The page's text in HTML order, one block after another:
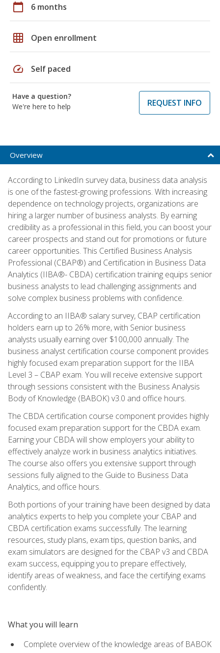
calendar_today 6 months
grid_on Open enrollment
speed Self paced
Have a question?
We're here to help
REQUEST INFO
Overview
According to LinkedIn survey data, business data analysis
is one of the fastest-growing professions. With increasing
dependence on technology projects, organizations are
hiring a larger number of business analysts. By earning
credibility as a professional in this field, you can boost your
career prospects and stand out for promotions or future
career opportunities. This Certified Business Analysis
Professional (CBAP®) and Certification in Business Data
Analytics (IIBA®- CBDA) certification training equips senior
business analysts to lead challenging assignments and
solve complex business problems with confidence.
According to an IIBA® salary survey, CBAP certification
holders earn up to 26% more, with Senior business
analysts usually earning over $100,000 annually. The
business analyst certification course component provides
highly focused exam preparation support for the IIBA
Level 3 – CBAP exam. You will receive extensive support
through sessions consistent with the Business Analysis
Body of Knowledge (BABOK) v3.0 and office hours.
The CBDA certification course component provides highly
focused exam preparation support for the CBDA exam.
Earning your CBDA will show employers your ability to
effectively analyze work in business analytics initiatives.
The course also offers you extensive support through
sessions fully aligned to the Guide to Business Data
Analytics, and office hours.
Both portions of your training have been designed by data
analytics experts to help you complete your CBAP and
CBDA certification exams successfully. The learning
resources, study plans, exam tips, question banks, and
exam simulators are designed for the CBAP v3 and CBDA
exam success, equipping you to prepare effectively,
identify areas of weakness, and face the certifying exams
confidently.
What you will learn
Complete overview of the knowledge areas of BABOK